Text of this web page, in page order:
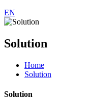
EN
Solution
Home
Solution
Solution